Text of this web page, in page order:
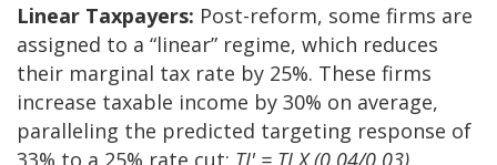
Linear Taxpayers: Post-reform, some firms are
assigned to a “linear” regime, which reduces
their marginal tax rate by 25%. These firms
increase taxable income by 30% on average,
paralleling the predicted targeting response of
33% to a 25% rate cut: TI' = TI X (0.04/0.03).